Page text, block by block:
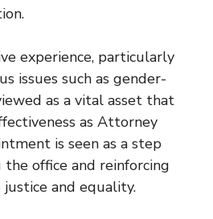
experience, particularly
issues such as gender-
as a vital asset that
as Attorney
is seen as a step
office and reinforcing
and equality.